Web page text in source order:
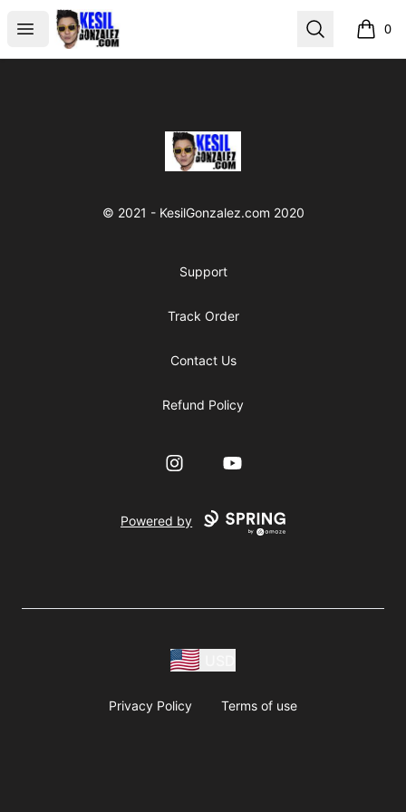
Open menu
kesilgonzalez Search 0
items
kesilgonzalez
© 2021 - KesilGonzalez.com 2020
Support
Track Order
Contact Us
Refund Policy
InstagramYouTube
Powered by
Privacy Policy Terms of use